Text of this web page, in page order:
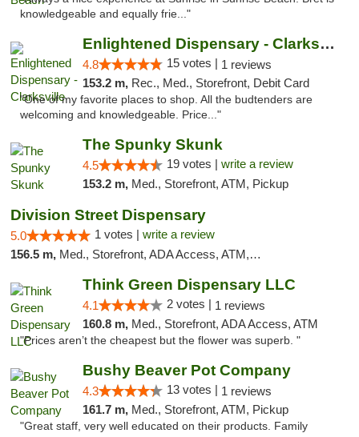
knowledgeable and equally frie..."
Enlightened Dispensary - Clarksville
4.8 15 votes | 1 reviews
153.2 m, Rec., Med., Storefront, Debit Card
"One of my favorite places to shop. All the budtenders are
welcoming and knowledgeable. Price..."
The Spunky Skunk
4.5 19 votes | write a review
153.2 m, Med., Storefront, ATM, Pickup
Division Street Dispensary
5.0 1 votes | write a review
156.5 m, Med., Storefront, ADA Access, ATM, Debit Card
Think Green Dispensary LLC
4.1 2 votes | 1 reviews
160.8 m, Med., Storefront, ADA Access, ATM
"Prices aren’t the cheapest but the flower was superb. "
Bushy Beaver Pot Company
4.3 13 votes | 1 reviews
161.7 m, Med., Storefront, ATM, Pickup
"Great staff, very well educated on their products. Family